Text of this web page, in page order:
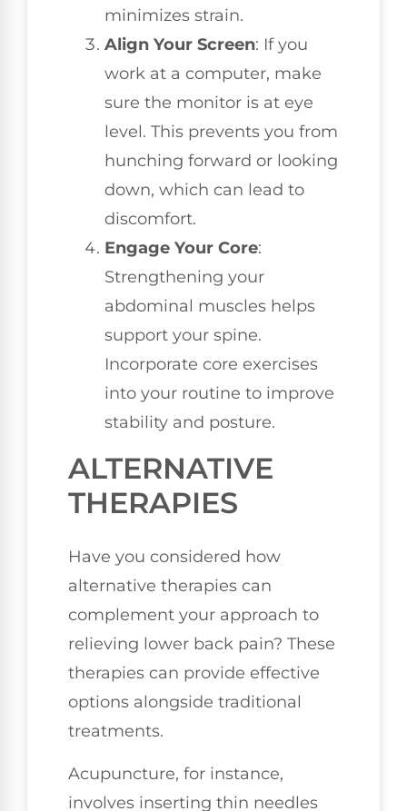
minimizes strain.
Align Your Screen: If you
work at a computer, make
sure the monitor is at eye
level. This prevents you from
hunching forward or looking
down, which can lead to
discomfort.
Engage Your Core:
Strengthening your
abdominal muscles helps
support your spine.
Incorporate core exercises
into your routine to improve
stability and posture.
ALTERNATIVE
THERAPIES
Have you considered how
alternative therapies can
complement your approach to
relieving lower back pain? These
therapies can provide effective
options alongside traditional
treatments.
Acupuncture, for instance,
involves inserting thin needles